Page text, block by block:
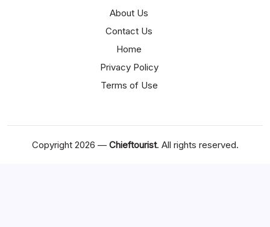
About Us
Contact Us
Home
Privacy Policy
Terms of Use
Copyright 2026 — Chieftourist. All rights reserved.